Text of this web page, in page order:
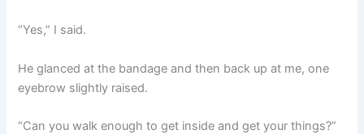
“Yes,” I said.
He glanced at the bandage and then back up at me, one
eyebrow slightly raised.
“Can you walk enough to get inside and get your things?”